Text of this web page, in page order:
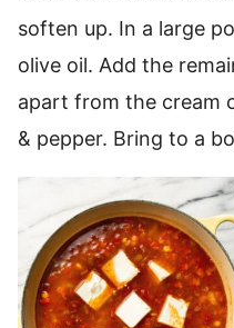
soften up. In a large
olive oil. Add the
apart from the cream
& pepper. Bring to a